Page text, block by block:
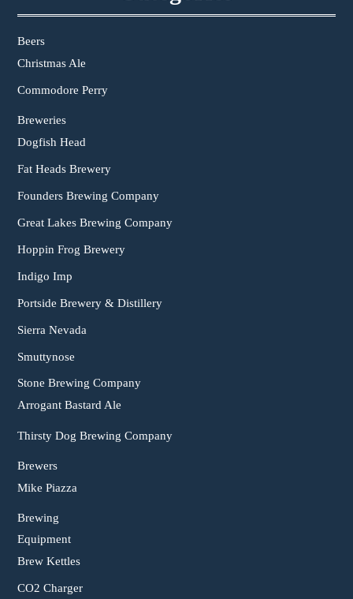
Beers
Christmas Ale
Commodore Perry
Breweries
Dogfish Head
Fat Heads Brewery
Founders Brewing Company
Great Lakes Brewing Company
Hoppin Frog Brewery
Indigo Imp
Portside Brewery & Distillery
Sierra Nevada
Smuttynose
Stone Brewing Company
Arrogant Bastard Ale
Thirsty Dog Brewing Company
Brewers
Mike Piazza
Brewing
Equipment
Brew Kettles
CO2 Charger